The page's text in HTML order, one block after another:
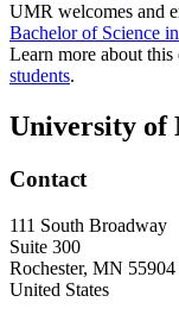
UMR welcomes and
Bachelor of Science
Learn more about this
students.
University of
Contact
111 South Broadway
Suite 300
Rochester, MN 55904
United States